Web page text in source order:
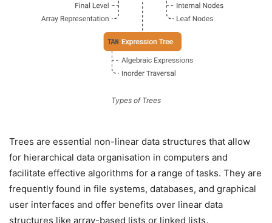
Types of Trees
Trees are essential non-linear data structures that allow
for hierarchical data organisation in computers and
facilitate effective algorithms for a range of tasks. They are
frequently found in file systems, databases, and graphical
user interfaces and offer benefits over linear data
structures like array-based lists or linked lists.